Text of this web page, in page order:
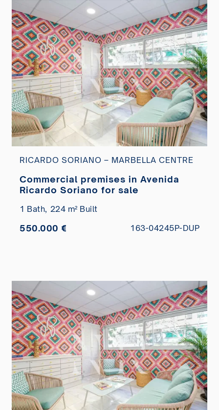
RICARDO SORIANO – MARBELLA CENTRE
Commercial premises in Avenida
Ricardo Soriano for sale
1 Bath, 224 m² Built
550.000 € 163-04245P-DUP